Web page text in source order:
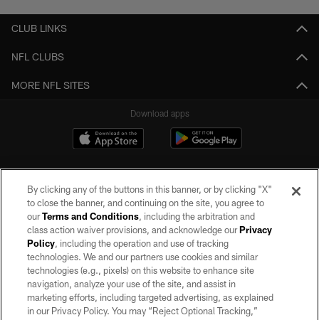
CLUB LINKS
NFL CLUBS
MORE NFL SITES
Download apps
©2026 by the Las Vegas Raiders. All rights reserved. No portion of this site
may be reproduced without the express written permission of the Las Vegas
Raiders.
PRIVACY POLICY
TERMS OF SERVICE
By clicking any of the buttons in this banner, or by clicking "X"
to close the banner, and continuing on the site, you agree to
ourTerms and Conditions, including the arbitration and
class action waiver provisions, and acknowledge ourPrivacy
Policy, including the operation and use of tracking
technologies. We and our partners use cookies and similar
technologies (e.g., pixels) on this website to enhance site
navigation, analyze your use of the site, and assist in
marketing efforts, including targeted advertising, as explained
in our Privacy Policy. You may “Reject Optional Tracking,”